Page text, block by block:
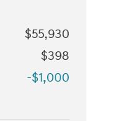
$55,930
$398
-$1,000